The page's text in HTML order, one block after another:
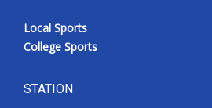
Local Sports
College Sports
STATION